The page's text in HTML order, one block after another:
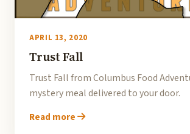
APRIL 13, 2020
Trust Fall
Trust Fall from Columbus Food
mystery meal delivered to your door.
Read more